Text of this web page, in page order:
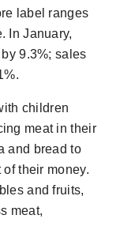
label ranges
In January,
9.3%; sales
children
meat in their
and bread to
their money.
and fruits,
meat,